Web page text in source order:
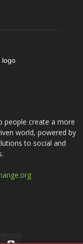
people create a more
world, powered by
to social and